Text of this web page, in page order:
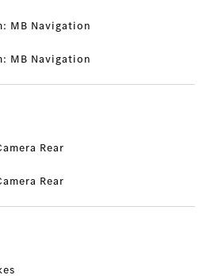
MB Navigation
MB Navigation
Rear
Rear